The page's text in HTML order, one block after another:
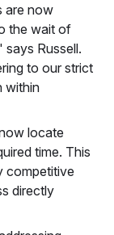
are now
the wait of
says Russell.
to our strict
within
locate
time. This
competitive
directly